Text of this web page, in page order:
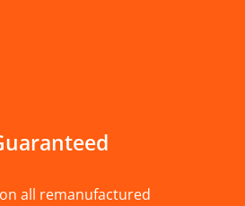
all remanufactured